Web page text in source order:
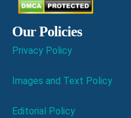
Our Policies
Privacy Policy
Images and Text Policy
Editorial Policy